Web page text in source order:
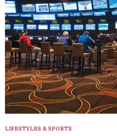
LIFESTYLES & SPORTS